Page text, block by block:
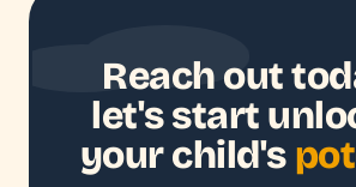
Reach out
let's start
your child's